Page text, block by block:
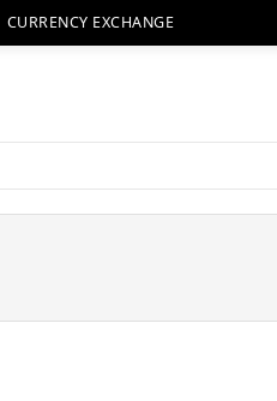
CURRENCY EXCHANGE